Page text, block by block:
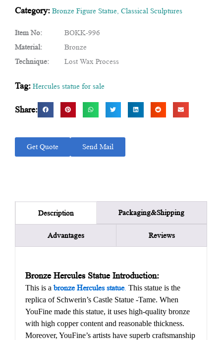
Category: Bronze Figure Statue Classical Sculptures
Item No:
BOKK-996
Material:
Bronze
Technique:
Lost Wax Process
Tag: Hercules statue for sale
Share:
Get Quote Send Mail
Description Packaging&Shipping
Advantages Reviews
Bronze Hercules Statue Introduction:
This is a bronze Hercules statue. This statue is the
replica of Schwerin’s Castle Statue -Tame. When
YouFine made this statue, it uses high-quality bronze
with high copper content and reasonable thickness.
Moreover, YouFine’s artists have superb craftsmanship